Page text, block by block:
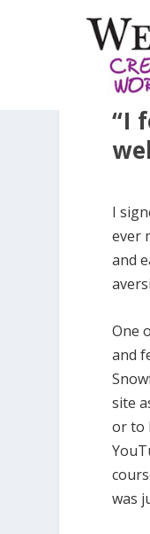
“I
I
ever
and
One
and
site
or to
was